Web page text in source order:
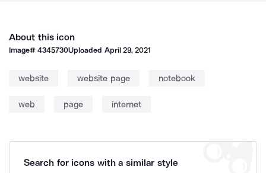
About this icon
Image#4345730Uploaded April 29, 2021
website website page notebook
web page internet
Search for icons with a similar style